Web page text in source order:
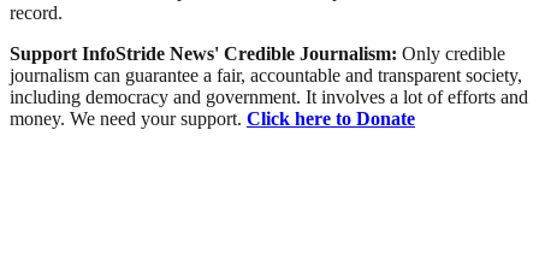
record.
Support InfoStride News' Credible Journalism: Only credible
journalism can guarantee a fair, accountable and transparent society,
including democracy and government. It involves a lot of efforts and
money. We need your support. Click here to Donate